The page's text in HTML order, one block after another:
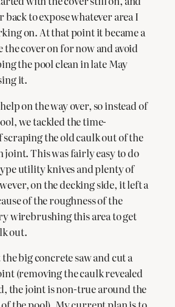
to expose whatever area I
on. At that point it became a
the cover on for now and avoid
the pool clean in late May
it.
on the way over, so instead of
we tackled the time-
the old caulk out of the
joint. This was fairly easy to do
utility knives and plenty of
on the decking side, it left a
of the roughness of the
wirebrushing this area to get
out.
big concrete saw and cut a
(removing the caulk revealed
the joint is non-true around the